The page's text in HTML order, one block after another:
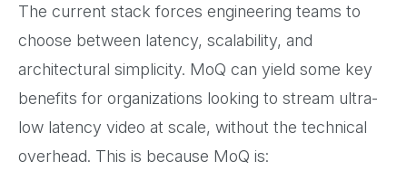
The current stack forces engineering teams to
choose between latency, scalability, and
architectural simplicity. MoQ can yield some key
benefits for organizations looking to stream ultra-
low latency video at scale, without the technical
overhead. This is because MoQ is: